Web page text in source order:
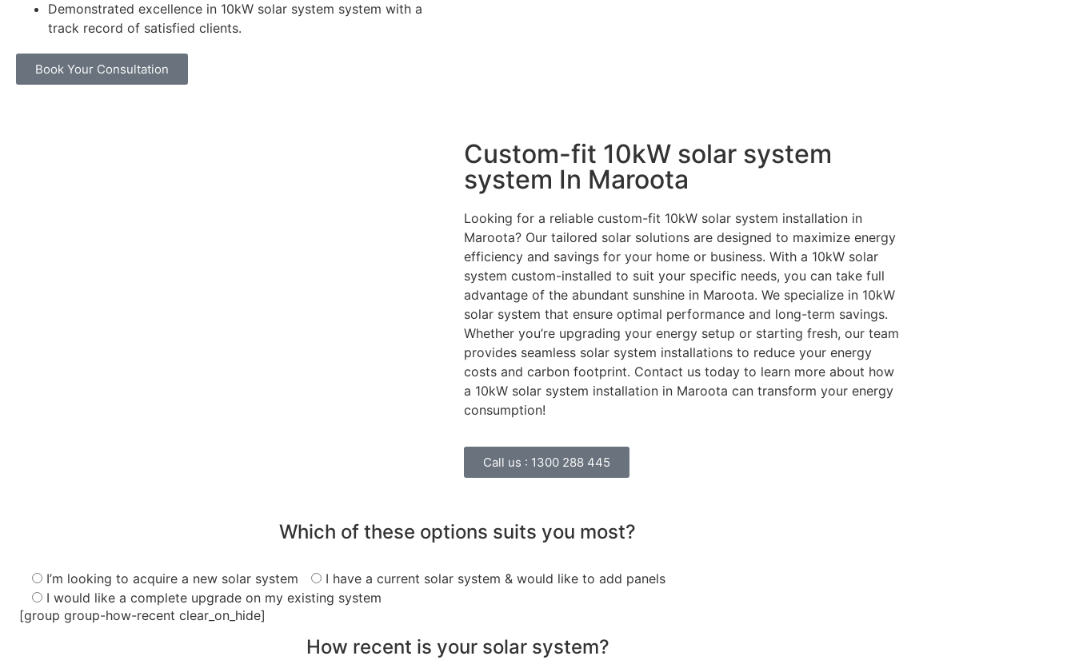
Demonstrated excellence in 10kW solar system system with a
track record of satisfied clients.
Book Your Consultation
Custom-fit 10kW solar system
system In Maroota
Looking for a reliable custom-fit 10kW solar system installation in
Maroota? Our tailored solar solutions are designed to maximize energy
efficiency and savings for your home or business. With a 10kW solar
system custom-installed to suit your specific needs, you can take full
advantage of the abundant sunshine in Maroota. We specialize in 10kW
solar system that ensure optimal performance and long-term savings.
Whether you’re upgrading your energy setup or starting fresh, our team
provides seamless solar system installations to reduce your energy
costs and carbon footprint. Contact us today to learn more about how
a 10kW solar system installation in Maroota can transform your energy
consumption!
Call us : 1300 288 445
Which of these options suits you most?
I’m looking to acquire a new solar system
I have a current solar system & would like to add panels
I would like a complete upgrade on my existing system
[group group-how-recent clear_on_hide]
How recent is your solar system?